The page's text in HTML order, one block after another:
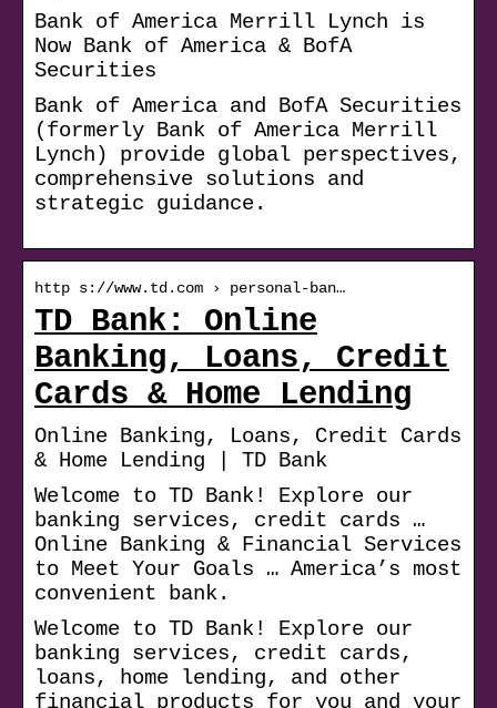
Bank of America Merrill Lynch is
Now Bank of America & BofA
Securities
Bank of America and BofA Securities
(formerly Bank of America Merrill
Lynch) provide global perspectives,
comprehensive solutions and
strategic guidance.
http s://www.td.com › personal-ban…
TD Bank: Online
Banking, Loans, Credit
Cards & Home Lending
Online Banking, Loans, Credit Cards
& Home Lending | TD Bank
Welcome to TD Bank! Explore our
banking services, credit cards …
Online Banking & Financial Services
to Meet Your Goals … America’s most
convenient bank.
Welcome to TD Bank! Explore our
banking services, credit cards,
loans, home lending, and other
financial products for you and your